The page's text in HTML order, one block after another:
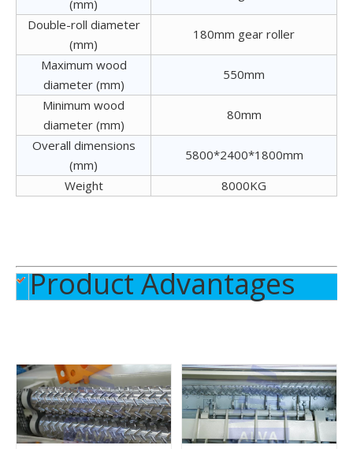
Veneer Stacker
(mm)
Double-roll diameter
(mm)
180mm gear roller
Maximum wood
diameter (mm)
550mm
Minimum wood
diameter (mm)
80mm
Overall dimensions
(mm)
5800*2400*1800mm
Weight
8000KG
Product Advantages